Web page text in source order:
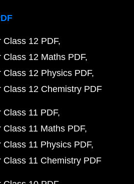
Class 12 PDF
12 Maths PDF
12 Physics PDF
Class 12 Chemistry PDF
11 PDF
11 Maths PDF
11 Physics PDF
11 Chemistry PDF